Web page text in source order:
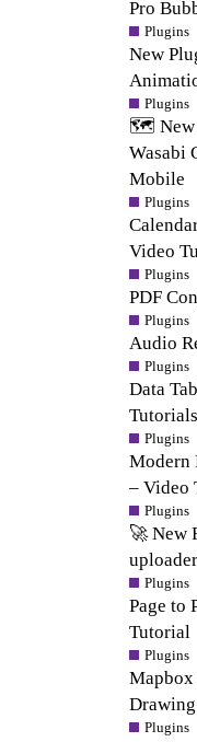
Pro
Plugins
New
Plugins
🗺️ New
Wasabi
Mobile
Plugins
Video
Plugins
PDF
Plugins
Audio
Plugins
Data
Tutorials
Plugins
Modern
– Video
Plugins
🚀 New
Plugins
Page to
Tutorial
Plugins
Mapbox
Plugins